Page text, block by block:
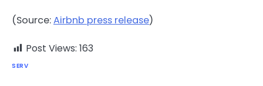
(Source:Airbnb press release)
Post Views: 163
SERV